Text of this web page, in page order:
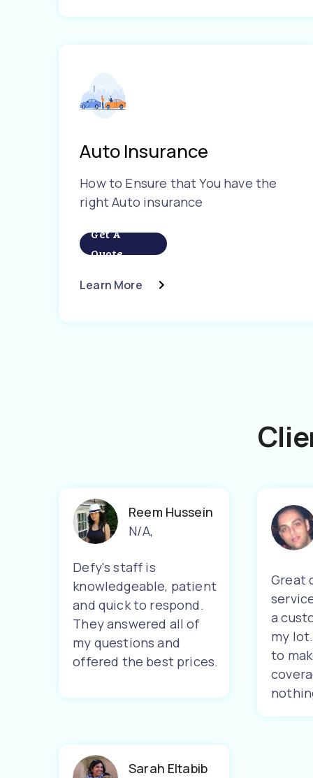
Auto Insurance
How to Ensure that You have the
right Auto insurance
Get A
Quote
Learn More
Reem Hussein
N/A,
Defy's staff is
knowledgeable, patient
and quick to respond.
They answered all of
my questions and
offered the best prices.
Great
a
my
to
Sarah Eltabib